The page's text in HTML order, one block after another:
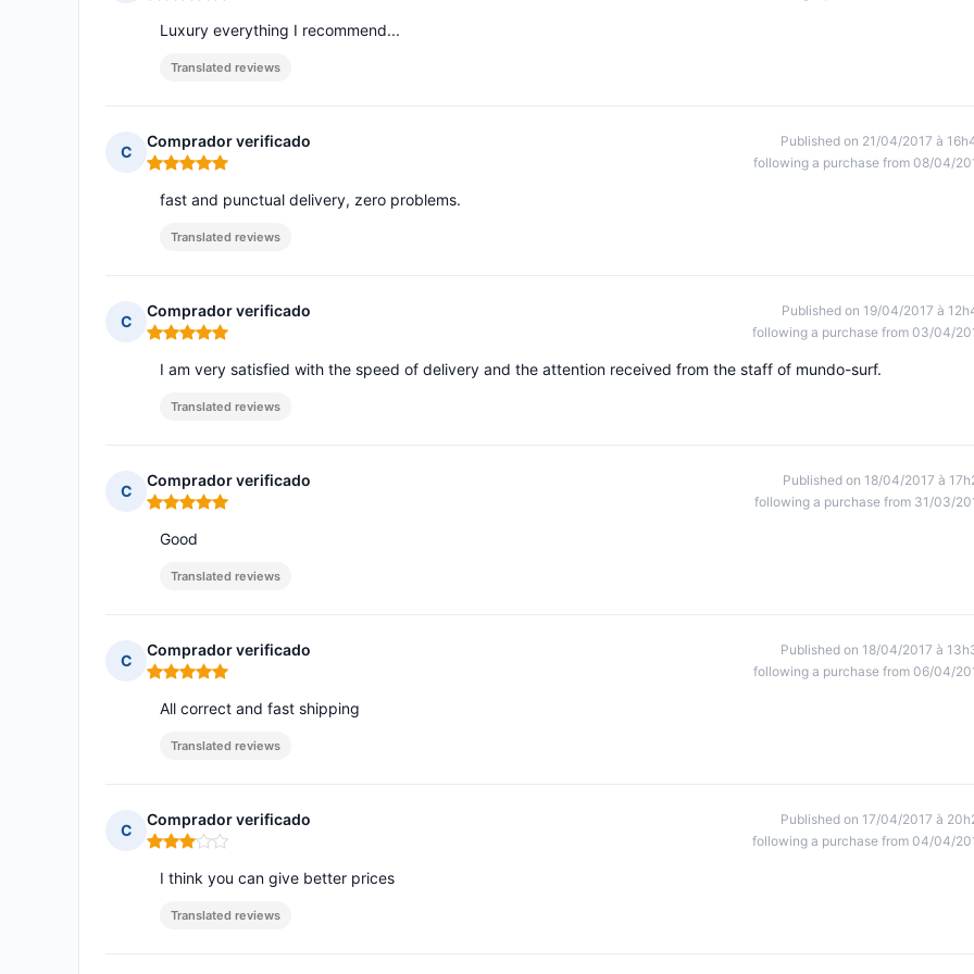
Luxury everything I recommend...
Translated reviews
C
Comprador verificado
Rating: 5 out of 5
Published on 21/04/2017 à
following a purchase from 08/04/
fast and punctual delivery, zero problems.
Translated reviews
C
Comprador verificado
Rating: 5 out of 5
Published on 19/04/2017 à
following a purchase from 03/04/
I am very satisfied with the speed of delivery and the attention received from the staff of mundo-surf.
Translated reviews
C
Comprador verificado
Rating: 5 out of 5
Published on 18/04/2017 à
following a purchase from 31/03/
Good
Translated reviews
C
Comprador verificado
Rating: 5 out of 5
Published on 18/04/2017 à
following a purchase from 06/04/
All correct and fast shipping
Translated reviews
C
Comprador verificado
Rating: 3 out of 5
Published on 17/04/2017 à
following a purchase from 04/04/
I think you can give better prices
Translated reviews